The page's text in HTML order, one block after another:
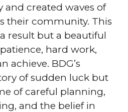
created waves of
their community. This
result but a beautiful
hard work,
achieve. BDG’s
of sudden luck but
of careful planning,
and the belief in